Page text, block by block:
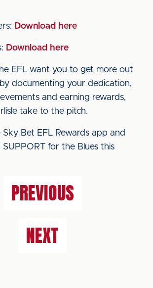
Download here
Download here
EFL want you to get more out
documenting your dedication,
and earning rewards,
take to the pitch.
Bet EFL Rewards app and
for the Blues this
PREVIOUS
NEXT